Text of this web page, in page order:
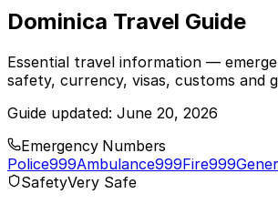
Dominica Travel Guide
Essential travel information —
safety, currency, visas, customs and
Guide updated: June 20, 2026
Emergency Numbers
Police999Ambulance999Fire999
SafetyVery Safe